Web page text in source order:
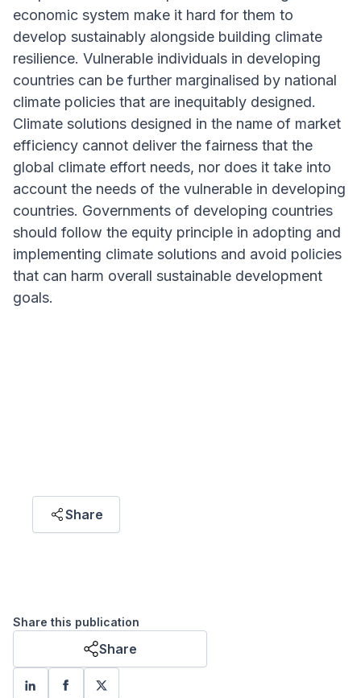
economic system make it hard for them to
develop sustainably alongside building climate
resilience. Vulnerable individuals in developing
countries can be further marginalised by national
climate policies that are inequitably designed.
Climate solutions designed in the name of market
efficiency cannot deliver the fairness that the
global climate effort needs, nor does it take into
account the needs of the vulnerable in developing
countries. Governments of developing countries
should follow the equity principle in adopting and
implementing climate solutions and avoid policies
that can harm overall sustainable development
goals.
Share
Share this publication
Share